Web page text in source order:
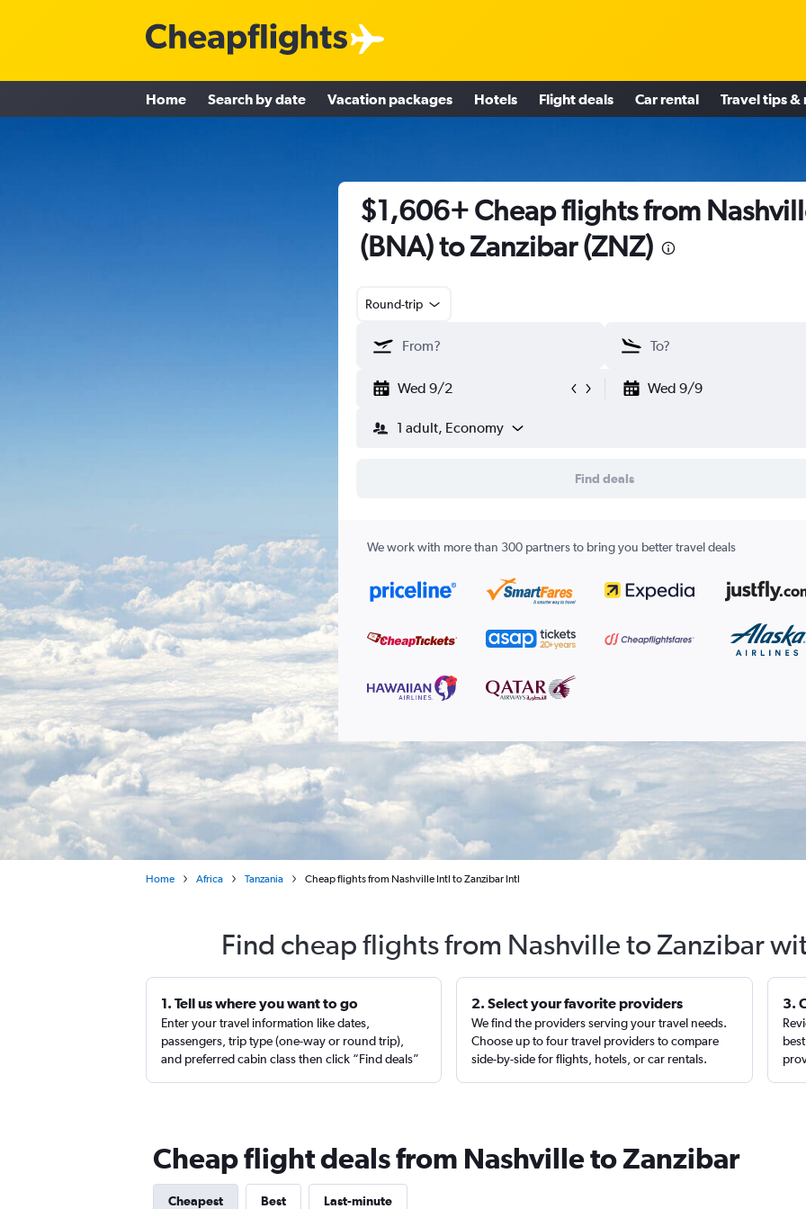
Home Search by date Vacation packages Hotels Flight deals Car rental Travel tips &
$1,606+ Cheap flights from
(BNA) to Zanzibar (ZNZ)
Round-trip
Wed 9/2 Wed 9/9
1 adult, Economy
Find deals
We work with more than 300 partners to bring you better travel deals
Home Africa Tanzania Cheap flights from Nashville Intl to Zanzibar Intl
Find cheap flights from Nashville to Zanzibar
1. Tell us where you want to go
Enter your travel information like dates,
passengers, trip type (one-way or round trip),
and preferred cabin class then click “Find deals”
2. Select your favorite providers
We find the providers serving your travel needs.
Choose up to four travel providers to compare
side-by-side for flights, hotels, or car rentals.
3.
Cheap flight deals from Nashville to Zanzibar
Cheapest Best Last-minute